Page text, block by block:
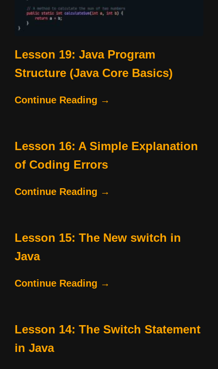
Lesson 19: Java Program
Structure (Java Core Basics)
Continue Reading →
Lesson 16: A Simple Explanation
of Coding Errors
Continue Reading →
Lesson 15: The New switch in
Java
Continue Reading →
Lesson 14: The Switch Statement
in Java